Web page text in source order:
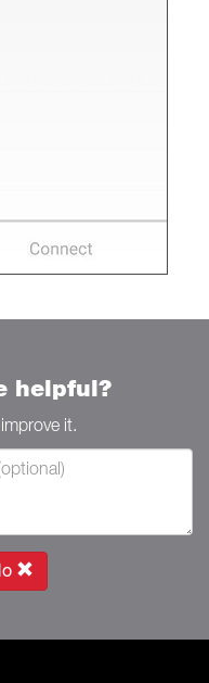
helpful?
it.